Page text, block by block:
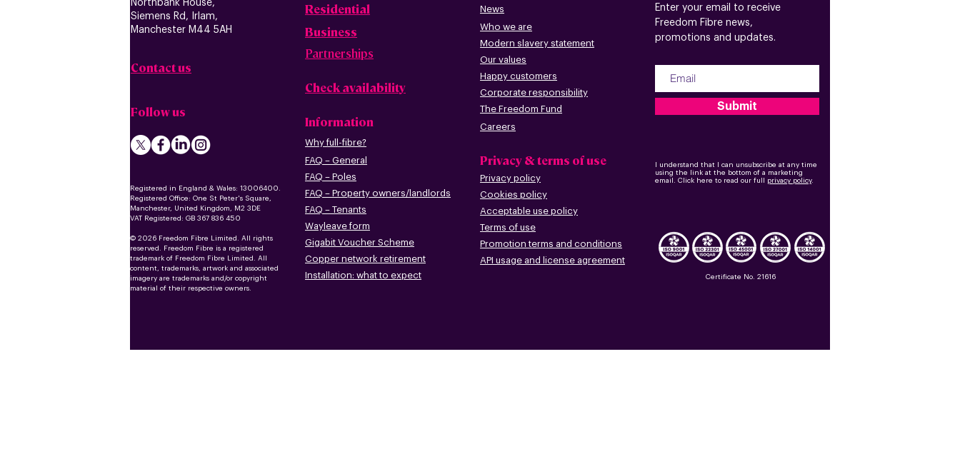
Northbank House,
Siemens Rd, Irlam,
Manchester M44 5AH
Contact us
Follow us
Registered in England & Wales: 13006400.
Registered Office: One St Peter's Square,
Manchester, United Kingdom, M2 3DE
VAT Registered: GB 367 836 450
© 2026 Freedom Fibre Limited. All rights
reserved. Freedom Fibre is a registered
trademark of Freedom Fibre Limited. All
content, trademarks, artwork and associated
imagery are trademarks and/or copyright
material of their respective owners.
Residential
Business
Partnerships
Check availability
Information
Why full-fibre?
FAQ – General
FAQ – Poles
FAQ – Property owners/landlords
FAQ – Tenants
Wayleave form
Gigabit Voucher Scheme
Copper network retirement
Installation: what to expect
News
Who we are
Modern slavery statement
Our values
Happy customers
Corporate responsibility
The Freedom Fund
Careers
Privacy & terms of use
Privacy policy
Cookies policy
Acceptable use policy
Terms of use
Promotion terms and conditions
API usage and license agreement
Enter your email to receive
Freedom Fibre news,
promotions and updates.
Submit
I understand that I can unsubscribe at any time
using the link at the bottom of a marketing
email. Click here to read our full privacy policy.
Certificate No. 21616